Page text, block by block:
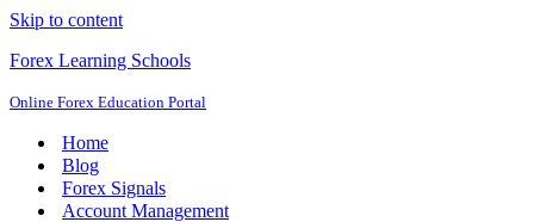
Skip to content
Forex Learning Schools
Online Forex Education Portal
Home
Blog
Forex Signals
Account Management